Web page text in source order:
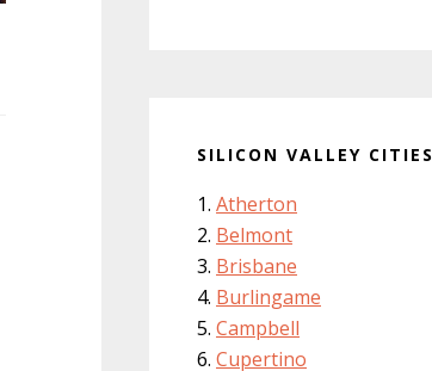
SILICON VALLEY CITIES
Atherton
Belmont
Brisbane
Burlingame
Campbell
Cupertino